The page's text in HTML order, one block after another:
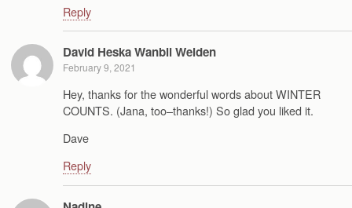
Reply
David Heska Wanbli Weiden
February 9, 2021
Hey, thanks for the wonderful words about WINTER
COUNTS. (Jana, too–thanks!) So glad you liked it.
Dave
Reply